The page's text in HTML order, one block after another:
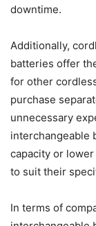
downtime.
Additionally,
batteries offer
for other
purchase
unnecessary
interchangeable
capacity or
to suit their
In terms of